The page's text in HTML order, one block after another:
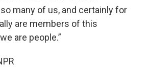
many of us, and certainly for
are members of this
are people.”